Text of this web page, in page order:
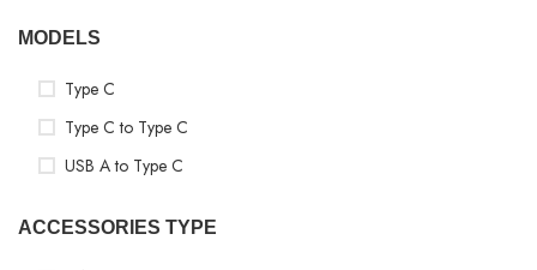
MODELS
Type C
Type C to Type C
USB A to Type C
ACCESSORIES TYPE